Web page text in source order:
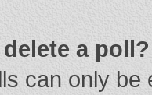
a poll?
can only